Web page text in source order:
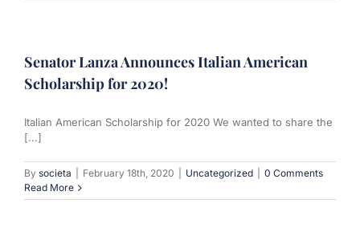
Senator Lanza Announces Italian American
Scholarship for 2020!
Italian American Scholarship for 2020 We wanted to share the
[...]
By societa February 18th, 2020 Uncategorized
0 Comments
Read More